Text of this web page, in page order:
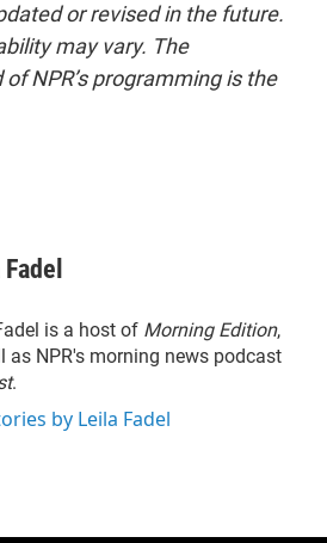
or revised in the future.
may vary. The
NPR’s programming is the
is a host of Morning Edition,
as NPR's morning news podcast
.
by Leila Fadel